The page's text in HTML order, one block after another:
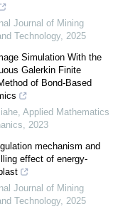
Journal of Mining
Technology, 2025
Simulation With the
Galerkin Finite
of Bond-Based
Applied Mathematics
2023
mechanism and
effect of energy-
Journal of Mining
Technology, 2025